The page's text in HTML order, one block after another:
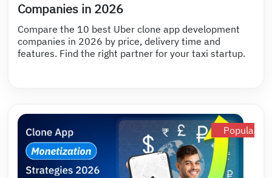
Companies in 2026
Compare the 10 best Uber clone app development
companies in 2026 by price, delivery time and
features. Find the right partner for your taxi startup.
Popular